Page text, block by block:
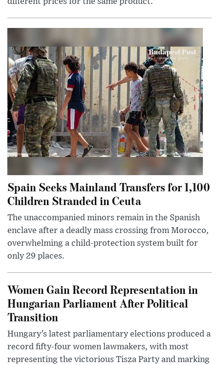
Spain Seeks Mainland Transfers for 1,100
Children Stranded in Ceuta
The unaccompanied minors remain in the Spanish
enclave after a deadly mass crossing from Morocco,
overwhelming a child-protection system built for
only 29 places.
Women Gain Record Representation in
Hungarian Parliament After Political
Transition
Hungary’s latest parliamentary elections produced a
record fifty-four women lawmakers, with most
representing the victorious Tisza Party and marking